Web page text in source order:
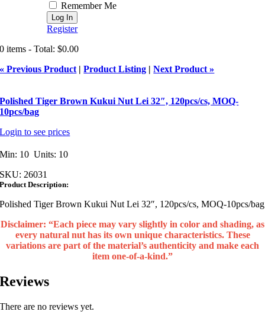
Remember Me
Register
0 items - Total: $0.00
« Previous Product |Product Listing |Next Product »
Polished Tiger Brown Kukui Nut Lei 32″, 120pcs/cs, MOQ-
10pcs/bag
Login to see prices
Min: 10 Units: 10
SKU: 26031
Product Description:
Polished Tiger Brown Kukui Nut Lei 32″, 120pcs/cs, MOQ-10pcs/bag
Disclaimer: “Each piece may vary slightly in color and shading, as
every natural nut has its own unique characteristics. These
variations are part of the material’s authenticity and make each
item one‑of‑a‑kind.”
Reviews
There are no reviews yet.